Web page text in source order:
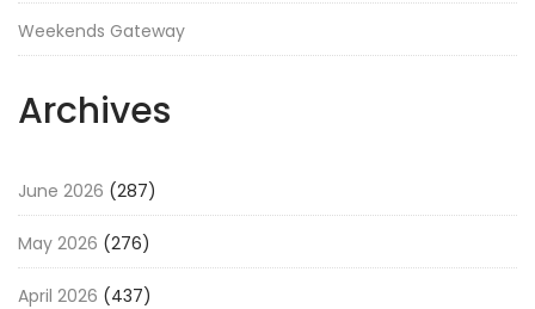
Weekends Gateway
Archives
June 2026 (287)
May 2026 (276)
April 2026 (437)